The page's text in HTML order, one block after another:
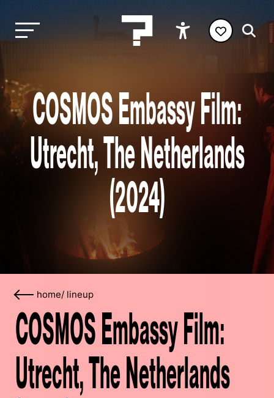
COSMOS Embassy Film:
Utrecht, The Netherlands
(2024)
home/ lineup
COSMOS Embassy Film:
Utrecht, The Netherlands